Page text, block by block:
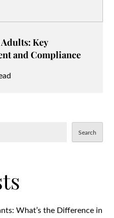
Key
and Compliance
Search
What’s the Difference in